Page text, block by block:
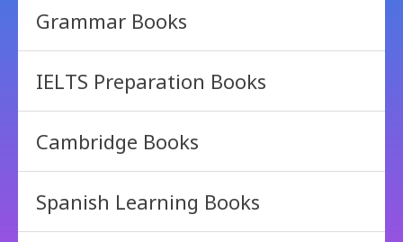
Grammar Books
IELTS Preparation Books
Cambridge Books
Spanish Learning Books